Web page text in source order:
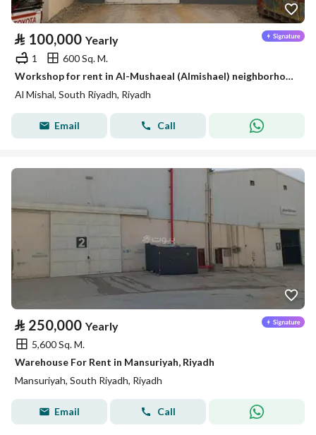
⃁ 100,000 Yearly
1
600 Sq. M.
Workshop for rent in Al-Mushaeal (Almishael) neighborhood, south of Riyadh
Al Mishal, South Riyadh, Riyadh
Email Call
⃁ 250,000 Yearly
5,600 Sq. M.
Warehouse For Rent in Mansuriyah, Riyadh
Mansuriyah, South Riyadh, Riyadh
Email Call